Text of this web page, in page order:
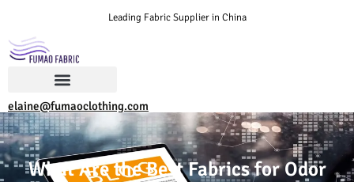
Leading Fabric Supplier in China
elaine@fumaoclothing.com
What Are the Best Fabrics for Odor